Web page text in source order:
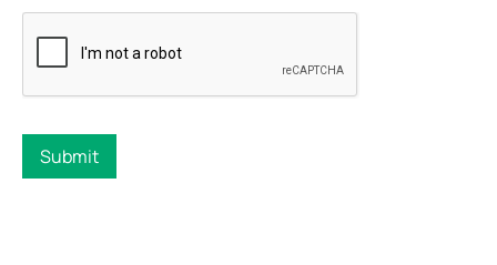
Submit